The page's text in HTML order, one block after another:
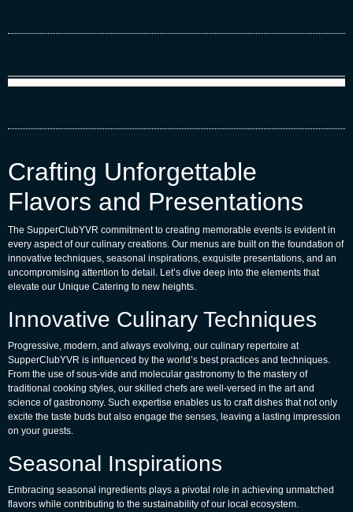
Crafting Unforgettable
Flavors and Presentations
The SupperClubYVR commitment to creating memorable events is evident in
every aspect of our culinary creations. Our menus are built on the foundation of
innovative techniques, seasonal inspirations, exquisite presentations, and an
uncompromising attention to detail. Let’s dive deep into the elements that
elevate our Unique Catering to new heights.
Innovative Culinary Techniques
Progressive, modern, and always evolving, our culinary repertoire at
SupperClubYVR is influenced by the world’s best practices and techniques.
From the use of sous-vide and molecular gastronomy to the mastery of
traditional cooking styles, our skilled chefs are well-versed in the art and
science of gastronomy. Such expertise enables us to craft dishes that not only
excite the taste buds but also engage the senses, leaving a lasting impression
on your guests.
Seasonal Inspirations
Embracing seasonal ingredients plays a pivotal role in achieving unmatched
flavors while contributing to the sustainability of our local ecosystem.